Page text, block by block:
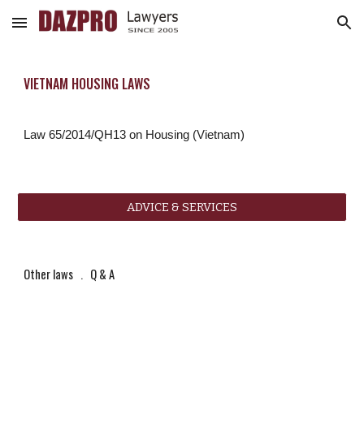
Skip to main content Skip to navigation
VIETNAM HOUSING LAWS
Law 65/2014/QH13 on Housing (Vietnam)
ADVICE & SERVICES
Other laws
   .
Q & A